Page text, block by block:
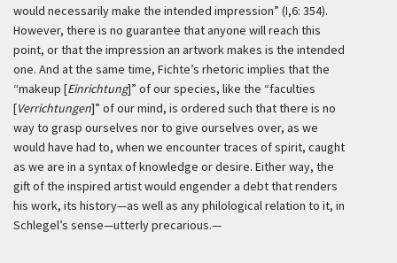
would necessarily make the intended impression” (I,6: 354).
However, there is no guarantee that anyone will reach this
point, or that the impression an artwork makes is the intended
one. And at the same time, Fichte’s rhetoric implies that the
“makeup [Einrichtung]” of our species, like the “faculties
[Verrichtungen]” of our mind, is ordered such that there is no
way to grasp ourselves nor to give ourselves over, as we
would have had to, when we encounter traces of spirit, caught
as we are in a syntax of knowledge or desire. Either way, the
gift of the inspired artist would engender a debt that renders
his work, its history—as well as any philological relation to it, in
Schlegel’s sense—utterly precarious.—